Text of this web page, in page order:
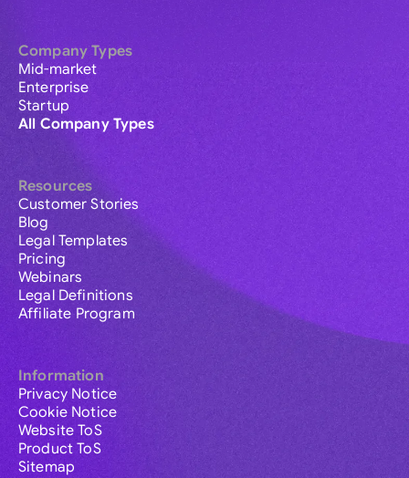
Company Types
Mid-market
Enterprise
Startup
All Company Types
Resources
Customer Stories
Blog
Legal Templates
Pricing
Webinars
Legal Definitions
Affiliate Program
Information
Privacy Notice
Cookie Notice
Website ToS
Product ToS
Sitemap